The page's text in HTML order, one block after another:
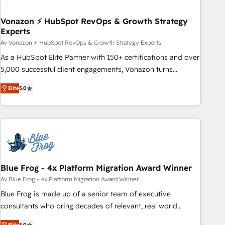
offices and consulting teams in the UK, USA, Canada,
Germany, France, Belgium, Singapore, and South Africa.
Certified compliant with ISO/IEC 27001:2022 and ISO
9001:2015 across all seven international offices and 175+
employees.
Vonazon ⚡ HubSpot RevOps & Growth Strategy
Experts
Av Vonazon ⚡ HubSpot RevOps & Growth Strategy Experts
As a HubSpot Elite Partner with 150+ certifications and over
5,000 successful client engagements, Vonazon turns
marketing complexity into measurable, scalable growth.
From onboarding to enterprise-grade campaigns, our in-
house team builds scalable strategies that drive long-term
revenue. ⚙️ HubSpot Integration & Optimization • Seamless
migrations and data cleanups • Custom APIs and third-party
integrations 📈 End-to-End Revenue Acceleration • Lifecycle
marketing and pipeline growth programs • Sales
enablement tools and CRM optimization • Retention
strategies with customer journey mapping 🏅 Elite-Level
HubSpot Execution • 750+ onboardings and 2,000+
Elite5.0
Blue Frog - 4x Platform Migration Award Winner
Av Blue Frog - 4x Platform Migration Award Winner
Blue Frog is made up of a senior team of executive
consultants who bring decades of relevant, real world
experience to our client engagements. "Blue Frog is a top,